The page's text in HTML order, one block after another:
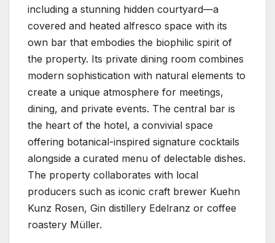
including a stunning hidden courtyard—a
covered and heated alfresco space with its
own bar that embodies the biophilic spirit of
the property. Its private dining room combines
modern sophistication with natural elements to
create a unique atmosphere for meetings,
dining, and private events. The central bar is
the heart of the hotel, a convivial space
offering botanical-inspired signature cocktails
alongside a curated menu of delectable dishes.
The property collaborates with local
producers such as iconic craft brewer Kuehn
Kunz Rosen, Gin distillery Edelranz or coffee
roastery Müller.